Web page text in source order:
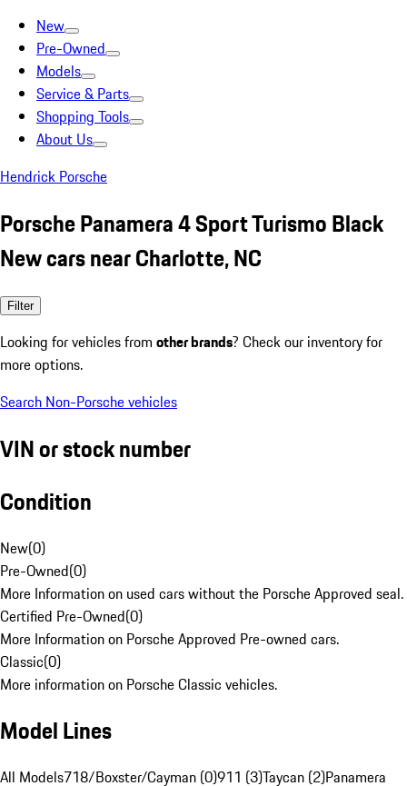
New
Pre-Owned
Models
Service & Parts
Shopping Tools
About Us
Hendrick Porsche
Porsche Panamera 4 Sport Turismo Black
New cars near Charlotte, NC
Filter
Looking for vehicles from other brands? Check our inventory for
more options.
Search Non-Porsche vehicles
VIN or stock number
Condition
New(0)
Pre-Owned(0)
More Information on used cars without the Porsche Approved seal.
Certified Pre-Owned(0)
More Information on Porsche Approved Pre-owned cars.
Classic(0)
More information on Porsche Classic vehicles.
Model Lines
All Models718/Boxster/Cayman (0)911 (3)Taycan (2)Panamera